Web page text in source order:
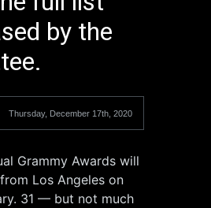
by the
Thursday, December 17th, 2020
Grammy Awards will
Los Angeles on
31 — but not much